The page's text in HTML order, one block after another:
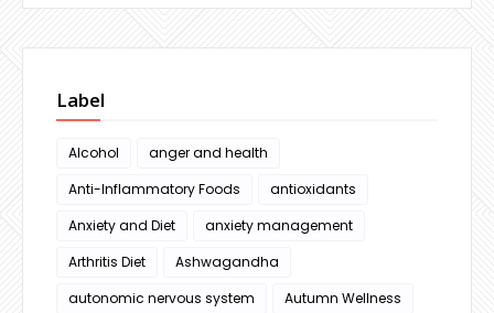
Label
Alcohol
anger and health
Anti-Inflammatory Foods
antioxidants
Anxiety and Diet
anxiety management
Arthritis Diet
Ashwagandha
autonomic nervous system
Autumn Wellness